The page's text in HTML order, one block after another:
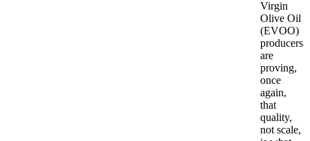
Virgin
Olive Oil
(EVOO)
producers
are
proving,
once
again,
that
quality,
not scale,